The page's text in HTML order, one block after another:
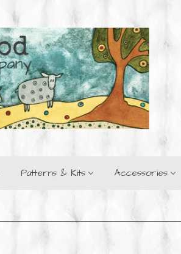
Patterns & Kits Accessories